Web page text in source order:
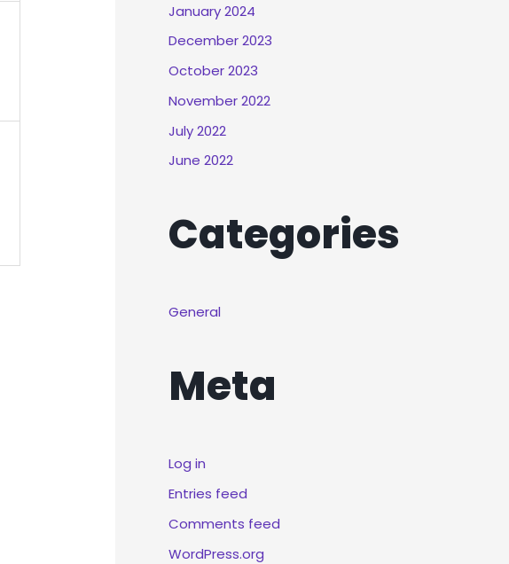
January 2024
December 2023
October 2023
November 2022
July 2022
June 2022
Categories
General
Meta
Log in
Entries feed
Comments feed
WordPress.org